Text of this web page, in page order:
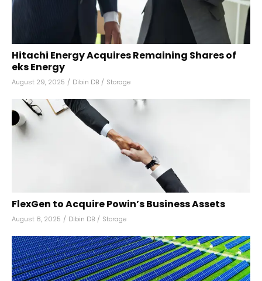
Hitachi Energy Acquires Remaining Shares of
eks Energy
August 29, 2025 / Dibin DB / Storage
FlexGen to Acquire Powin’s Business Assets
August 8, 2025 / Dibin DB / Storage